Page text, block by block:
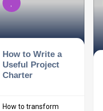
How to Write a
Useful Project
Charter
How to transform